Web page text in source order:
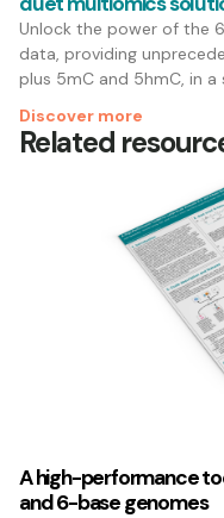
Unlock the power of the
data, providing
plus 5mC and 5hmC, in a
Discover more
Related
A high-performance
and 6-base genomes